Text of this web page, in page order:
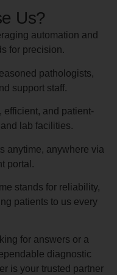
Us?
automation and
for precision.
pathologists,
support staff.
efficient, and patient-
lab facilities.
anytime, anywhere via
portal.
stands for reliability,
patients to us every
for answers or a
diagnostic
is your trusted partner